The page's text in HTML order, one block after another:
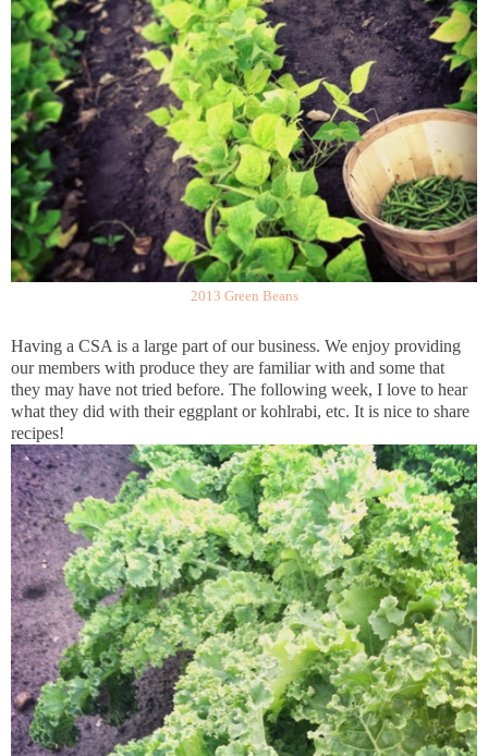
2013 Green Beans
Having a CSA is a large part of our business. We enjoy providing
our members with produce they are familiar with and some that
they may have not tried before. The following week, I love to hear
what they did with their eggplant or kohlrabi, etc. It is nice to share
recipes!